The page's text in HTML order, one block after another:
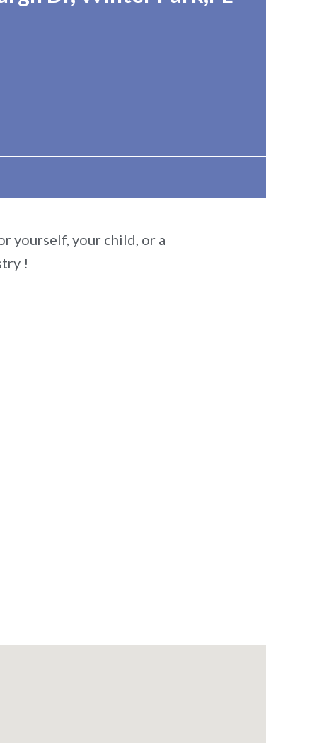
yourself, your child, or a
!